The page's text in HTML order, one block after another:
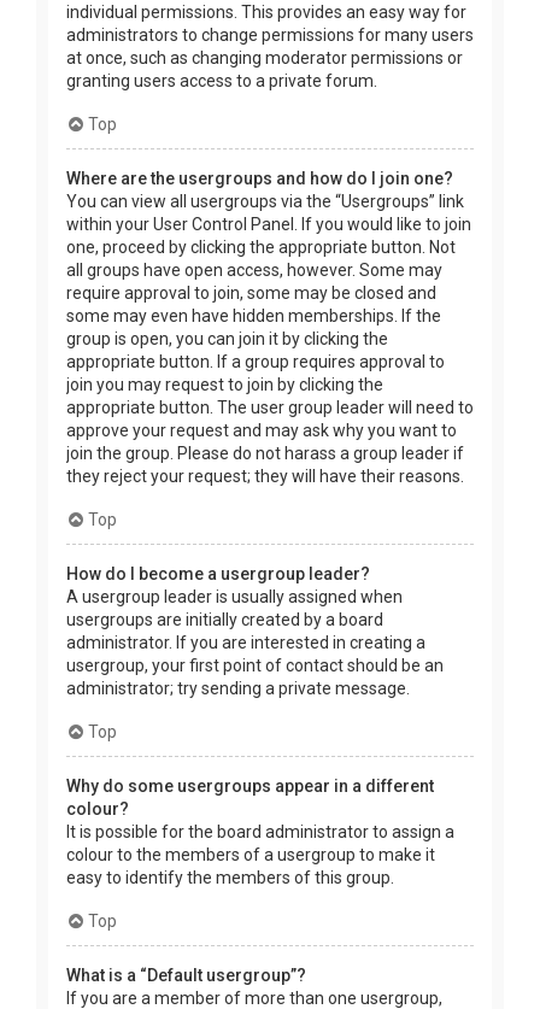
individual permissions. This provides an easy way for
administrators to change permissions for many users
at once, such as changing moderator permissions or
granting users access to a private forum.
Top
Where are the usergroups and how do I join one?
You can view all usergroups via the “Usergroups” link
within your User Control Panel. If you would like to join
one, proceed by clicking the appropriate button. Not
all groups have open access, however. Some may
require approval to join, some may be closed and
some may even have hidden memberships. If the
group is open, you can join it by clicking the
appropriate button. If a group requires approval to
join you may request to join by clicking the
appropriate button. The user group leader will need to
approve your request and may ask why you want to
join the group. Please do not harass a group leader if
they reject your request; they will have their reasons.
Top
How do I become a usergroup leader?
A usergroup leader is usually assigned when
usergroups are initially created by a board
administrator. If you are interested in creating a
usergroup, your first point of contact should be an
administrator; try sending a private message.
Top
Why do some usergroups appear in a different
colour?
It is possible for the board administrator to assign a
colour to the members of a usergroup to make it
easy to identify the members of this group.
Top
What is a “Default usergroup”?
If you are a member of more than one usergroup,